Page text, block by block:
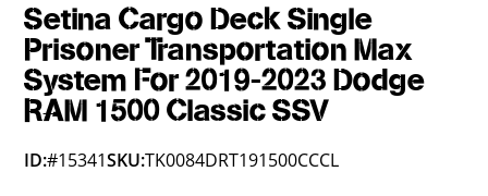
Setina Cargo Deck Single
Prisoner Transportation Max
System For 2019-2023 Dodge
RAM 1500 Classic SSV
ID:#15341SKU:TK0084DRT191500CCCL